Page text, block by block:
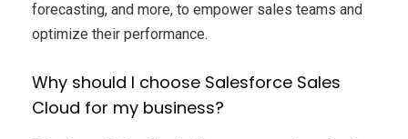
forecasting, and more, to empower sales teams and
optimize their performance.
Why should I choose Salesforce Sales
Cloud for my business?